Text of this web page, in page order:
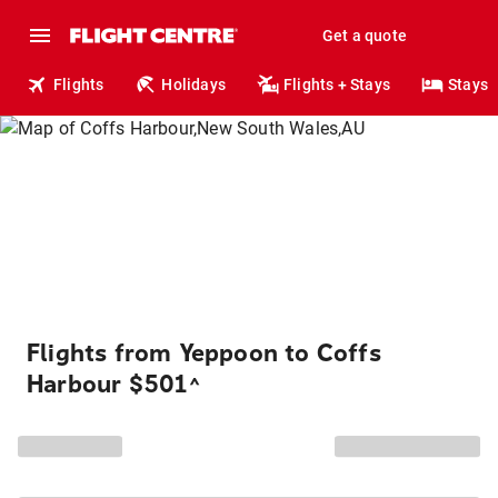
Get a quote
Flights Holidays Flights + Stays Stays
Flights from Yeppoon to Coffs
Harbour $501^